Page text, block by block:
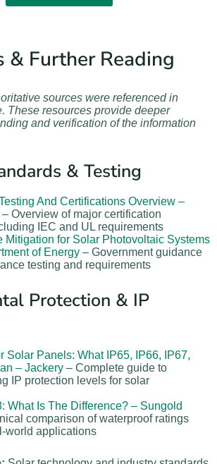
& Further Reading
sources were referenced in
These resources provide deeper
and verification of the information
& Testing
And Certifications Overview –
– Overview of major certification
IEC and UL requirements
Mitigation for Solar Photovoltaic Systems
of Energy – Government guidance
testing and requirements
Protection & IP
Solar Panels: What IP65, IP66, IP67,
– Jackery – Complete guide to
IP protection levels for solar
What Is The Difference? – Sungold
comparison of waterproof ratings
world applications